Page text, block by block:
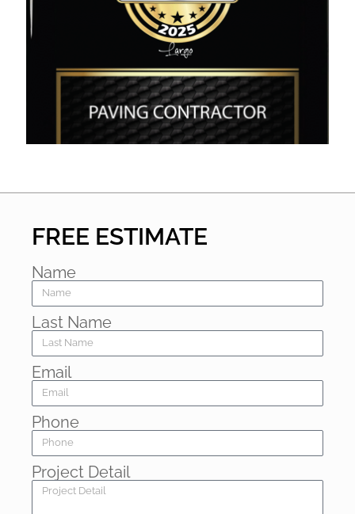
FREE ESTIMATE
Name
Last Name
Email
Phone
Project Detail